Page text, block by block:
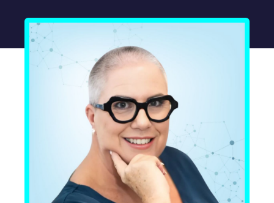
For Medical Experts
For Referrers
Medical Expert Directory